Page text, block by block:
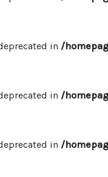
in /
in /
in /